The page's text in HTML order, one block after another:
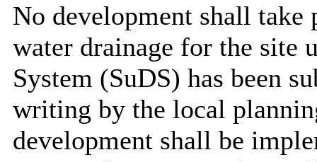
No development shall take
water drainage for the site
System (SuDS) has been
writing by the local
development shall be